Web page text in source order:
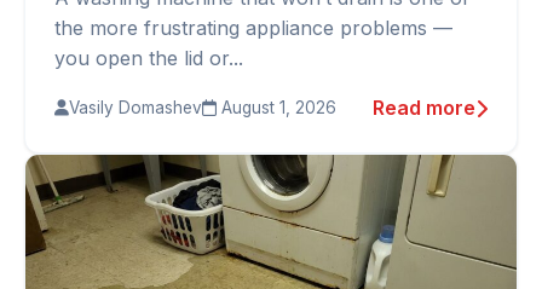
the more frustrating appliance problems —
you open the lid or...
Vasily Domashev August 1, 2026 Read more